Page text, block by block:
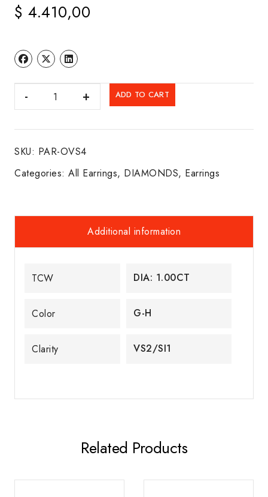
$ 4.410,00
DIA.
FANCY
STUDS
14K
ADD TO CART
SKU: PAR-OVS4
Categories: All Earrings, DIAMONDS, Earrings
Additional information
TCW DIA: 1.00CT
Color G-H
Clarity VS2/SI1
Related Products